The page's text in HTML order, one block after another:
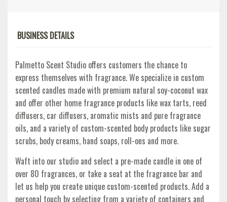
BUSINESS DETAILS
Palmetto Scent Studio offers customers the chance to
express themselves with fragrance. We specialize in custom
scented candles made with premium natural soy-coconut wax
and offer other home fragrance products like wax tarts, reed
diffusers, car diffusers, aromatic mists and pure fragrance
oils, and a variety of custom-scented body products like sugar
scrubs, body creams, hand soaps, roll-ons and more.
Waft into our studio and select a pre-made candle in one of
over 80 fragrances, or take a seat at the fragrance bar and
let us help you create unique custom-scented products. Add a
personal touch by selecting from a variety of containers and